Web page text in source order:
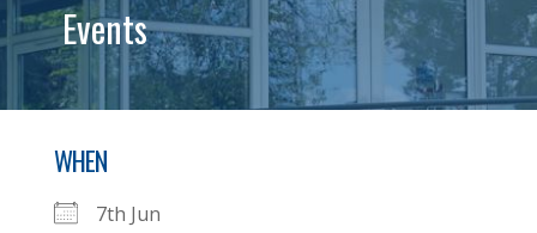
Events
WHEN
7th Jun